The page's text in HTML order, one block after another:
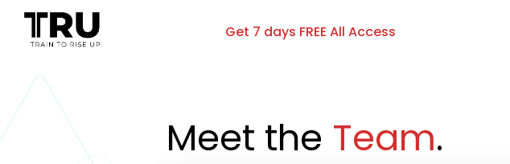
Get 7 days FREE All Access
Meet the Team.